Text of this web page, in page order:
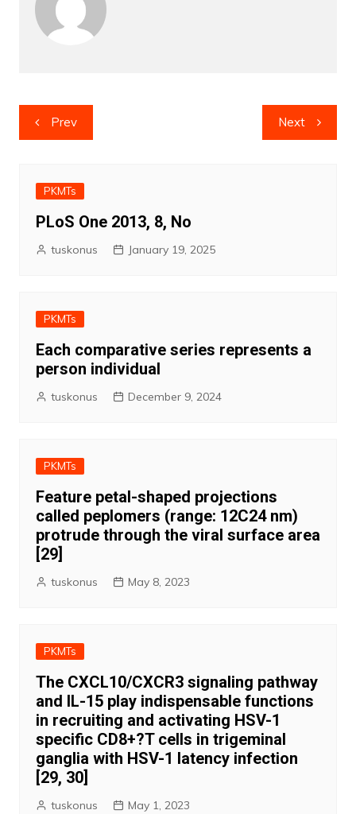
Post
navigation
Prev Next
PKMTs
PLoS One 2013, 8, No
tuskonus January 19, 2025
PKMTs
Each comparative series represents a
person individual
tuskonus December 9, 2024
PKMTs
Feature petal-shaped projections
called peplomers (range: 12C24 nm)
protrude through the viral surface area
[29]
tuskonus May 8, 2023
PKMTs
The CXCL10/CXCR3 signaling pathway
and IL-15 play indispensable functions
in recruiting and activating HSV-1
specific CD8+?T cells in trigeminal
ganglia with HSV-1 latency infection
[29, 30]
tuskonus May 1, 2023